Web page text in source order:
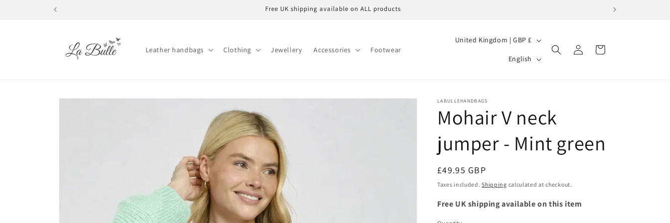
Free UK shipping available on ALL products
Leather handbags Clothing Jewellery Accessories Footwear
C
t
r
/
e
g
i
United Kingdom | GBP £
u
g
English
in
Cart
Skip to
LABULLEHANDBAGS
Mohair V neck
jumper - Mint green
Regular
price
£49.95 GBP
Taxes included.Shipping calculated at checkout.
Free UK shipping available on this item